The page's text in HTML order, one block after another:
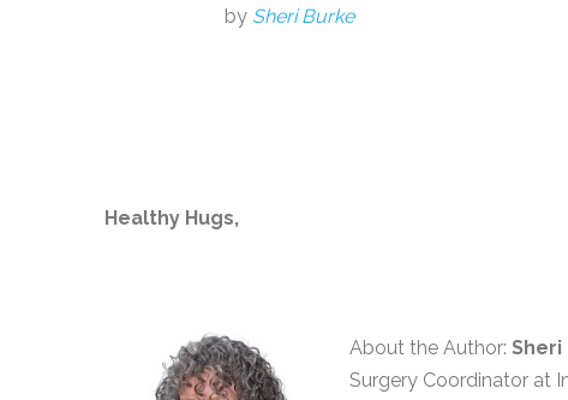
by Sheri Burke
Healthy Hugs,
About the Author: Sheri
Surgery Coordinator at